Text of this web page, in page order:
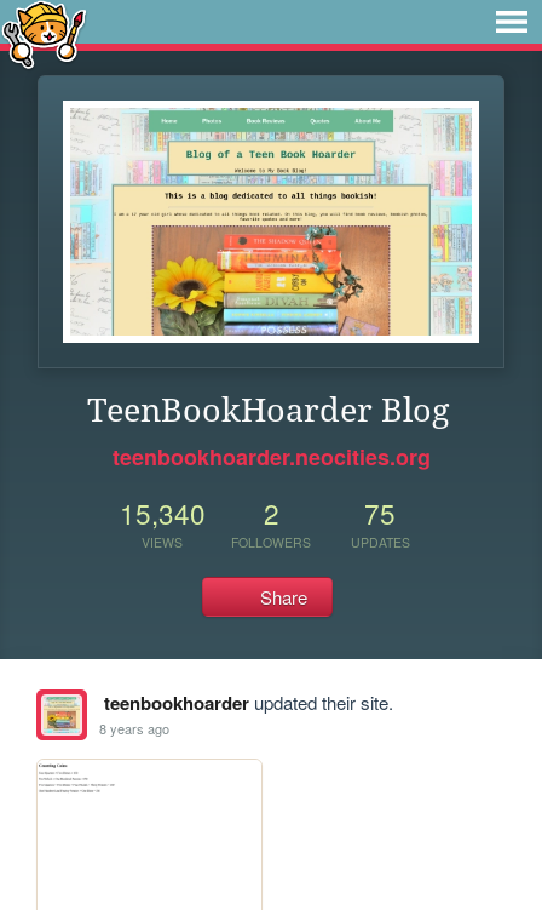
TeenBookHoarder Blog
teenbookhoarder.neocities.org
15,340
VIEWS
2
FOLLOWERS
75
UPDATES
Share
teenbookhoarderupdated their site.
8 years ago